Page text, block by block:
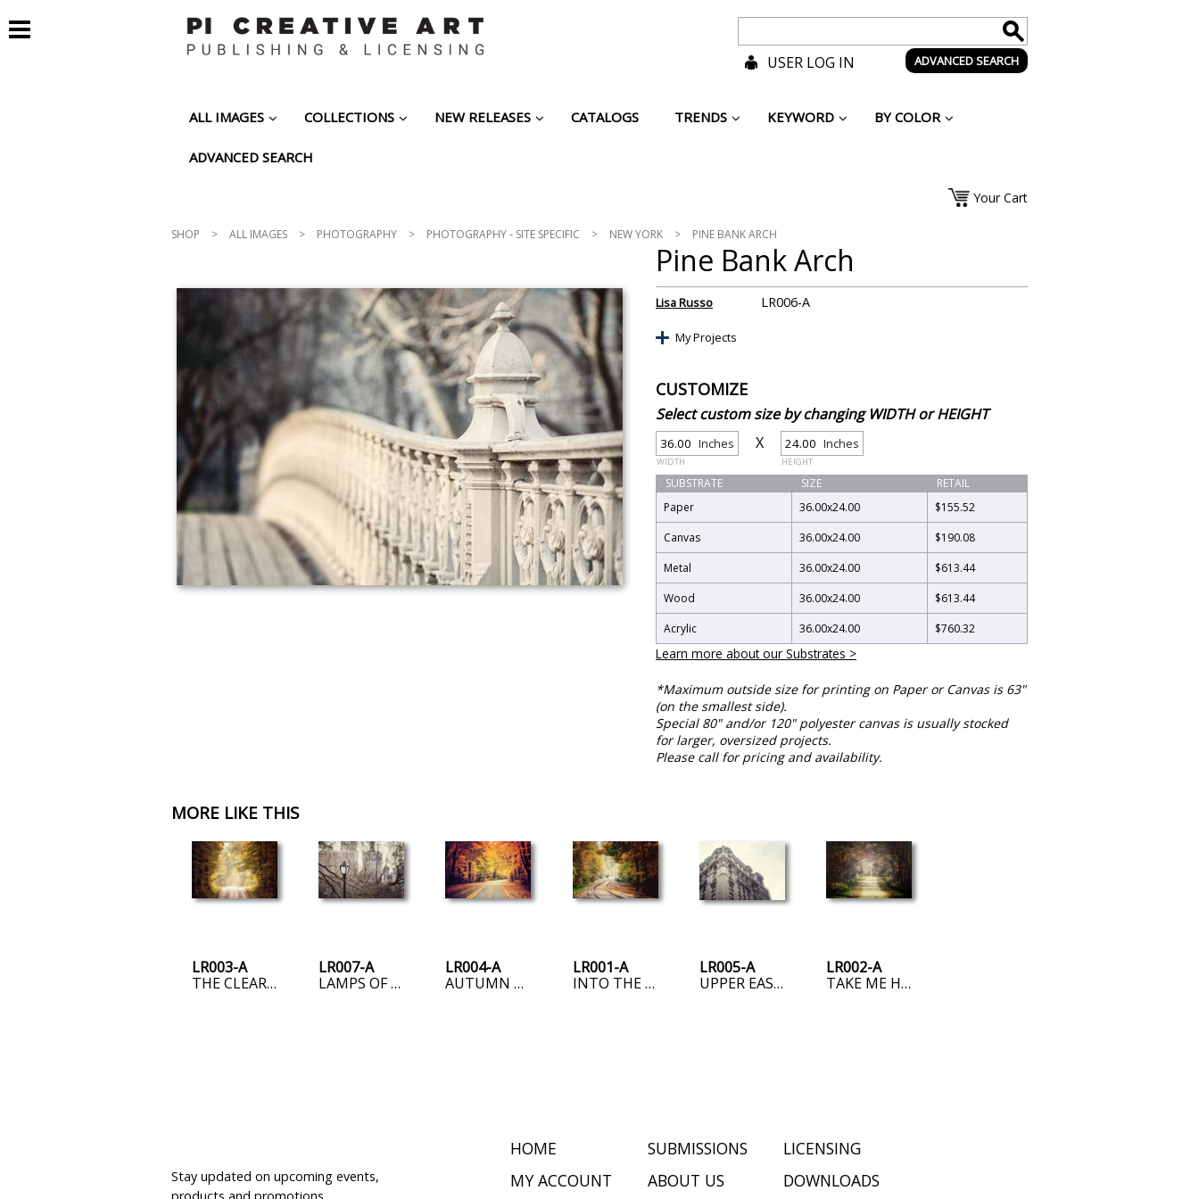
ADVANCED SEARCH
USER LOG IN
ALL IMAGES COLLECTIONS NEW RELEASES CATALOGS TRENDS KEYWORD BY COLOR
ADVANCED SEARCH
Your Cart
SHOP > ALL IMAGES > PHOTOGRAPHY > PHOTOGRAPHY - SITE SPECIFIC > NEW YORK > PINE BANK ARCH
Pine Bank Arch
Lisa Russo LR006-A
My Projects
CUSTOMIZE
Select custom size by changing WIDTH or HEIGHT
Inches
WIDTH
X Inches
HEIGHT
SUBSTRATE SIZE
RETAIL
Paper
36.00x24.00
$155.52
Canvas
36.00x24.00
$190.08
Metal
36.00x24.00
$613.44
Wood
36.00x24.00
$613.44
Acrylic
36.00x24.00 $760.32
Learn more about our Substrates >
*Maximum outside size for printing on Paper or Canvas is 63"
(on the smallest side).
Special 80" and/or 120" polyester canvas is usually stocked
for larger, oversized projects.
Please call for pricing and availability.
MORE LIKE THIS
LR003-A
THE CLEARING
LR007-A
LAMPS OF THE UPPER EAST SIDE
LR004-A
AUTUMN ROAD
LR001-A
INTO THE FOG
LR005-A
UPPER EAST SIDE
LR002-A
TAKE ME HOME, COUNTRY ROAD
Stay updated on upcoming events,
HOME
MY ACCOUNT
SUBMISSIONS
ABOUT US
LICENSING
DOWNLOADS